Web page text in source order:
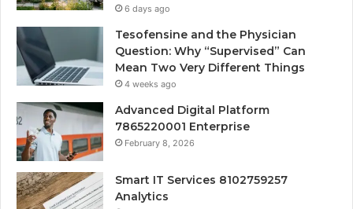
6 days ago
Tesofensine and the Physician
Question: Why “Supervised” Can
Mean Two Very Different Things
4 weeks ago
Advanced Digital Platform
7865220001 Enterprise
February 8, 2026
Smart IT Services 8102759257
Analytics